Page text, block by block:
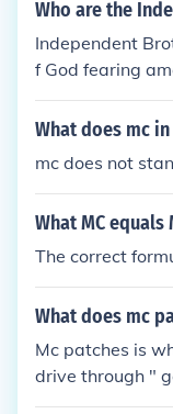
Who are the
Independent
f God fearing
club of any kind.
What does mc
mc does not
What MC equals
The correct
What does mc
Mc patches is
drive through "
en and some